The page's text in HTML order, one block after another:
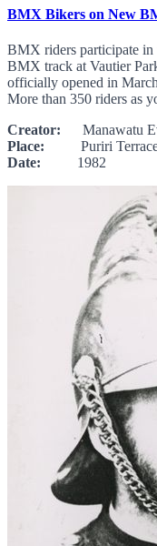
BMX Bikers on New
BMX riders participate in
BMX track at Vautier
officially opened in
More than 350 riders as
Creator: Manawatu
Place: Puriri Terrace,
Date: 1982